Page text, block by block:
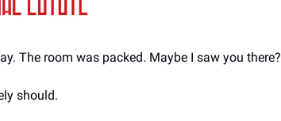
The room was packed. Maybe I saw you there?
should.